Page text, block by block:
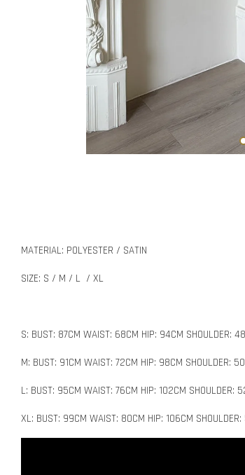
MATERIAL: POLYESTER / SATIN
SIZE: S / M / L / XL
S: BUST: 87CM WAIST: 68CM HIP: 94CM SHOULDER:
M: BUST: 91CM WAIST: 72CM HIP: 98CM SHOULDER:
L: BUST: 95CM WAIST: 76CM HIP: 102CM SHOULDER:
XL: BUST: 99CM WAIST: 80CM HIP: 106CM